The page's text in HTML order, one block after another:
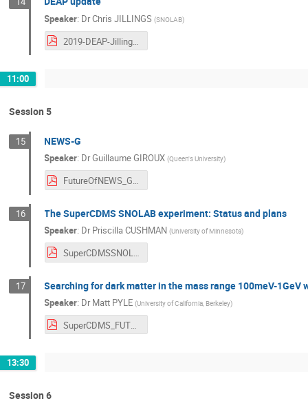
Speaker: DrChris JILLINGS (SNOLAB)
2019-DEAP-Jillings-Future-Projects-Rev1.pdf
11:00
Session 5
15 NEWS-G
Speaker: DrGuillaume GIROUX (Queen's University)
FutureOfNEWS_G_SNOLAB_FINAL.pdf
16 The SuperCDMS SNOLAB experiment: Status and plans
Speaker: DrPriscilla CUSHMAN (University of Minnesota)
SuperCDMSSNOLABfutures.pdf
17 Searching for dark matter in the mass range 100meV-1GeV
Speaker: DrMatt PYLE (University of California, Berkeley)
SuperCDMS_FUTURE_All.pdf
13:30
Session 6